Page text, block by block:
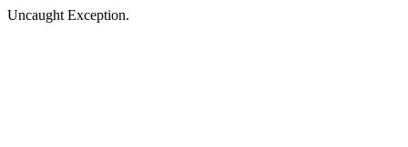
Uncaught Exception.